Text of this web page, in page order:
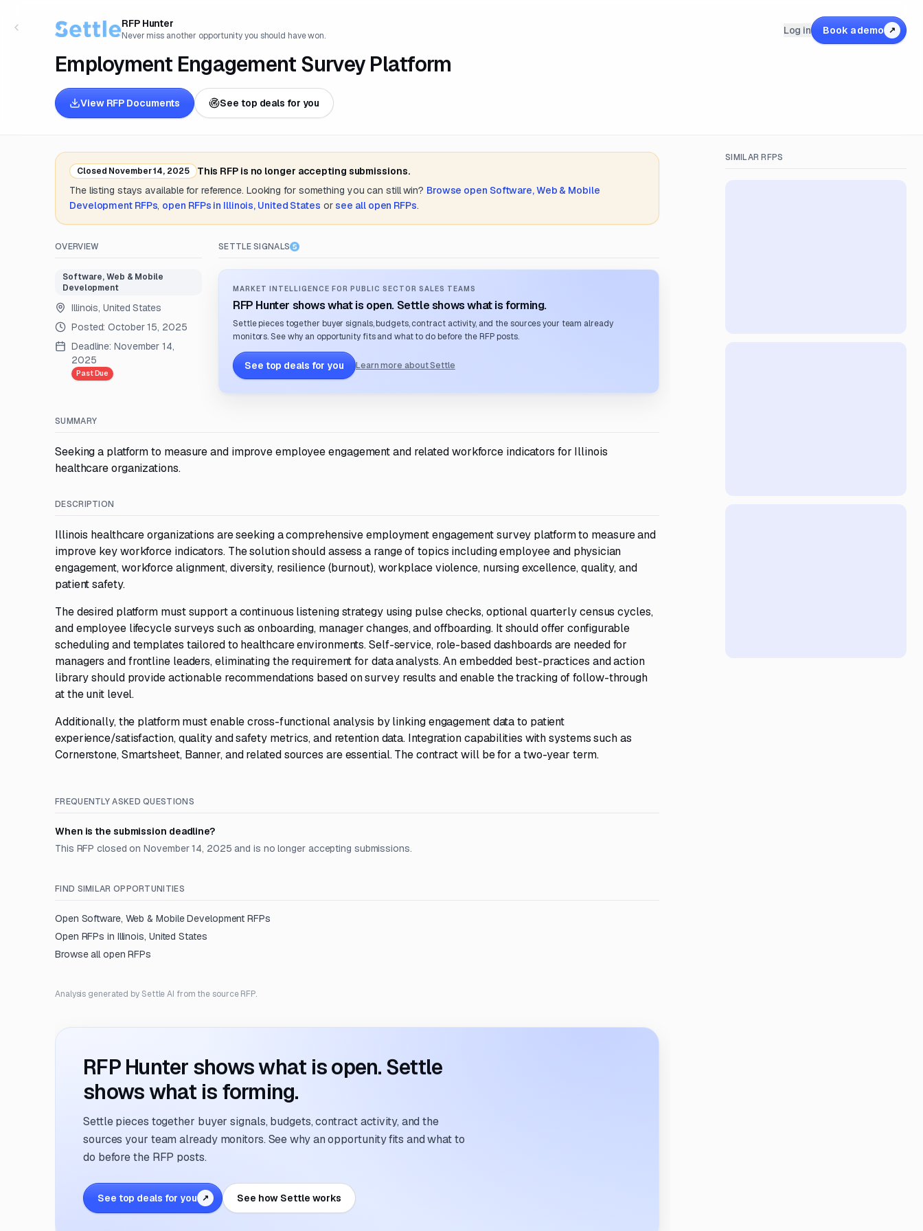
RFP Hunter
Never miss another opportunity you should have won.
Employment Engagement Survey Platform
View RFP Documents See top deals for you
Log in Book a demo ↗
Closed November 14, 2025
This RFP is no longer accepting submissions.
The listing stays available for reference. Looking for something you can still win? Browse open Software, Web & Mobile
DevelopmentRFPs, open RFPs in Illinois, United States or see all open RFPs.
OVERVIEW
Software, Web & Mobile
Development
Illinois, United States
Posted:October 15, 2025
Deadline: November 14,
2025
Past Due
SETTLE SIGNALS
MARKET INTELLIGENCE FOR PUBLIC SECTOR SALES TEAMS
RFP Hunter shows what is open. Settle shows what is forming.
Settle pieces together buyer signals, budgets, contract activity, and the sources your team already
monitors. See why an opportunity fits and what to do before the RFP posts.
See top deals for you Learn more about Settle
SUMMARY
Seeking a platform to measure and improve employee engagement and related workforce indicators for Illinois
healthcare organizations.
DESCRIPTION
Illinois healthcare organizations are seeking a comprehensive employment engagement survey platform to measure and
improve key workforce indicators. The solution should assess a range of topics including employee and physician
engagement, workforce alignment, diversity, resilience (burnout), workplace violence, nursing excellence, quality, and
patient safety.
The desired platform must support a continuous listening strategy using pulse checks, optional quarterly census cycles,
and employee lifecycle surveys such as onboarding, manager changes, and offboarding. It should offer configurable
scheduling and templates tailored to healthcare environments. Self-service, role-based dashboards are needed for
managers and frontline leaders, eliminating the requirement for data analysts. An embedded best-practices and action
library should provide actionable recommendations based on survey results and enable the tracking of follow-through
at the unit level.
Additionally, the platform must enable cross-functional analysis by linking engagement data to patient
experience/satisfaction, quality and safety metrics, and retention data. Integration capabilities with systems such as
Cornerstone, Smartsheet, Banner, and related sources are essential. The contract will be for a two-year term.
FREQUENTLY ASKED QUESTIONS
When is the submission deadline?
This RFP closed on November 14, 2025 and is no longer accepting submissions.
FIND SIMILAR OPPORTUNITIES
Open Software, Web & Mobile Development RFPs
Open RFPs in Illinois, United States
Browse all open RFPs
Analysis generated by Settle AI from the source RFP.
RFP Hunter shows what is open. Settle
shows what is forming.
Settle pieces together buyer signals, budgets, contract activity, and the
sources your team already monitors. See why an opportunity fits and what to
do before the RFP posts.
See top deals for you ↗ See how Settle works
SIMILAR RFPS